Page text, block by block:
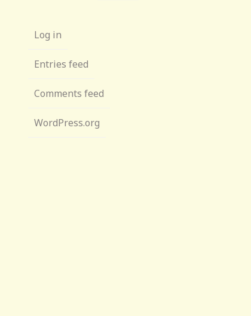
Log in
Entries feed
Comments feed
WordPress.org